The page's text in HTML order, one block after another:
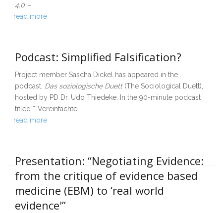
4.0 –
read more
Podcast: Simplified Falsification?
Project member Sascha Dickel has appeared in the
podcast, Das soziologische Duett (The Sociological Duett),
hosted by PD Dr. Udo Thiedeke. In the 90-minute podcast
titled ““Vereinfachte
read more
Presentation: “Negotiating Evidence:
from the critique of evidence based
medicine (EBM) to ‘real world
evidence'”